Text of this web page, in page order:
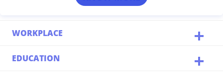
WORKPLACE
EDUCATION